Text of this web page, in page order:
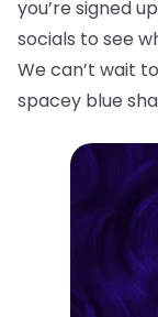
you’re signed
socials to see
We can’t wait
spacey blue